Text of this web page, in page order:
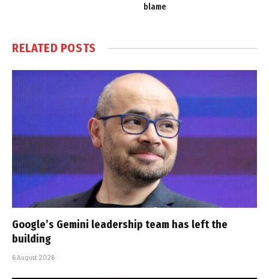
blame
RELATED POSTS
Google’s Gemini leadership team has left the
building
6 August 2026